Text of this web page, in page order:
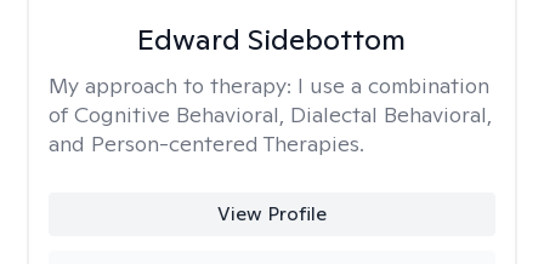
Edward Sidebottom
My approach to therapy: I use a combination
of Cognitive Behavioral, Dialectal Behavioral,
and Person-centered Therapies.
View Profile